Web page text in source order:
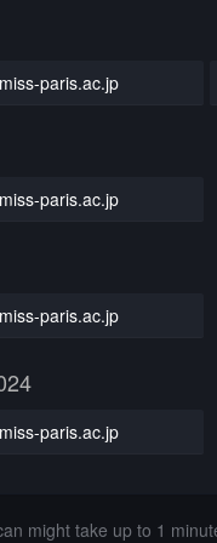
paris.ac.jp
paris.ac.jp
paris.ac.jp
paris.ac.jp
might take up to 1